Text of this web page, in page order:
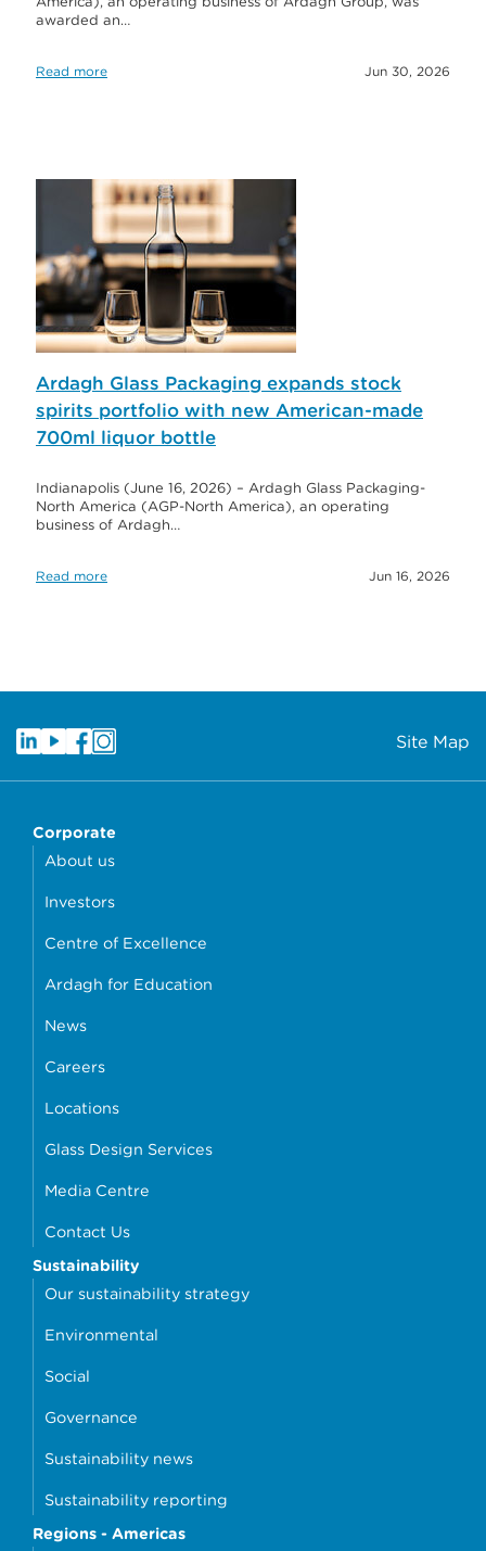
awarded an…
Read more Jun 30, 2026
Ardagh Glass Packaging expands stock
spirits portfolio with new American-made
700ml liquor bottle
Indianapolis (June 16, 2026) – Ardagh Glass Packaging-
North America (AGP-North America), an operating
business of Ardagh…
Read more Jun 16, 2026
Site Map
Corporate
About us
Investors
Centre of Excellence
Ardagh for Education
News
Careers
Locations
Glass Design Services
Media Centre
Contact Us
Sustainability
Our sustainability strategy
Environmental
Social
Governance
Sustainability news
Sustainability reporting
Regions - Americas